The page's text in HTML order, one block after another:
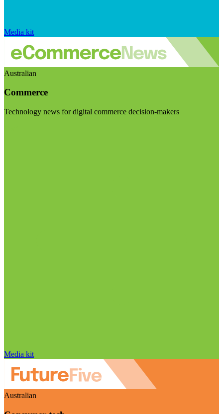
Media kit
Australian
Commerce
Technology news for digital commerce decision-makers
Media kit
Australian